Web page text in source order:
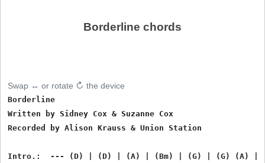
Borderline chords
Swap ↔ or rotate ↻ the device
Borderline
Written by Sidney Cox & Suzanne Cox
Recorded by Alison Krauss & Union Station
Intro.:  --- (D) | (D) | (A) | (Bm) | (G) | (G) (A) |